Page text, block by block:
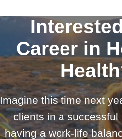
Career in
Imagine this time next
clients in a successful
having a work-life